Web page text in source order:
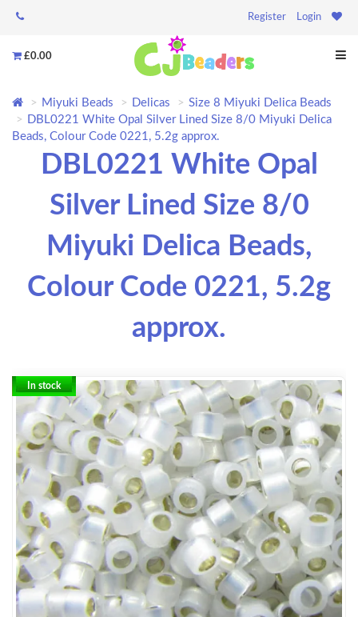
Register Login
£0.00
Miyuki Beads Delicas
Size 8 Miyuki Delica Beads
DBL0221 White Opal Silver Lined Size 8/0 Miyuki Delica
Beads, Colour Code 0221, 5.2g approx.
DBL0221 White Opal
Silver Lined Size 8/0
Miyuki Delica Beads,
Colour Code 0221, 5.2g
approx.
In stock